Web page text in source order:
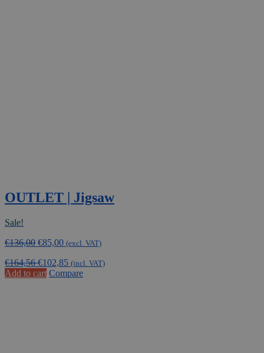
OUTLET | Jigsaw
Sale!
€136,00 Original
was:
€136,00.
€85,00Current
is:
€85,00.
(excl. VAT)
€164,56€102,85 (incl. VAT)
Add to cart Compare